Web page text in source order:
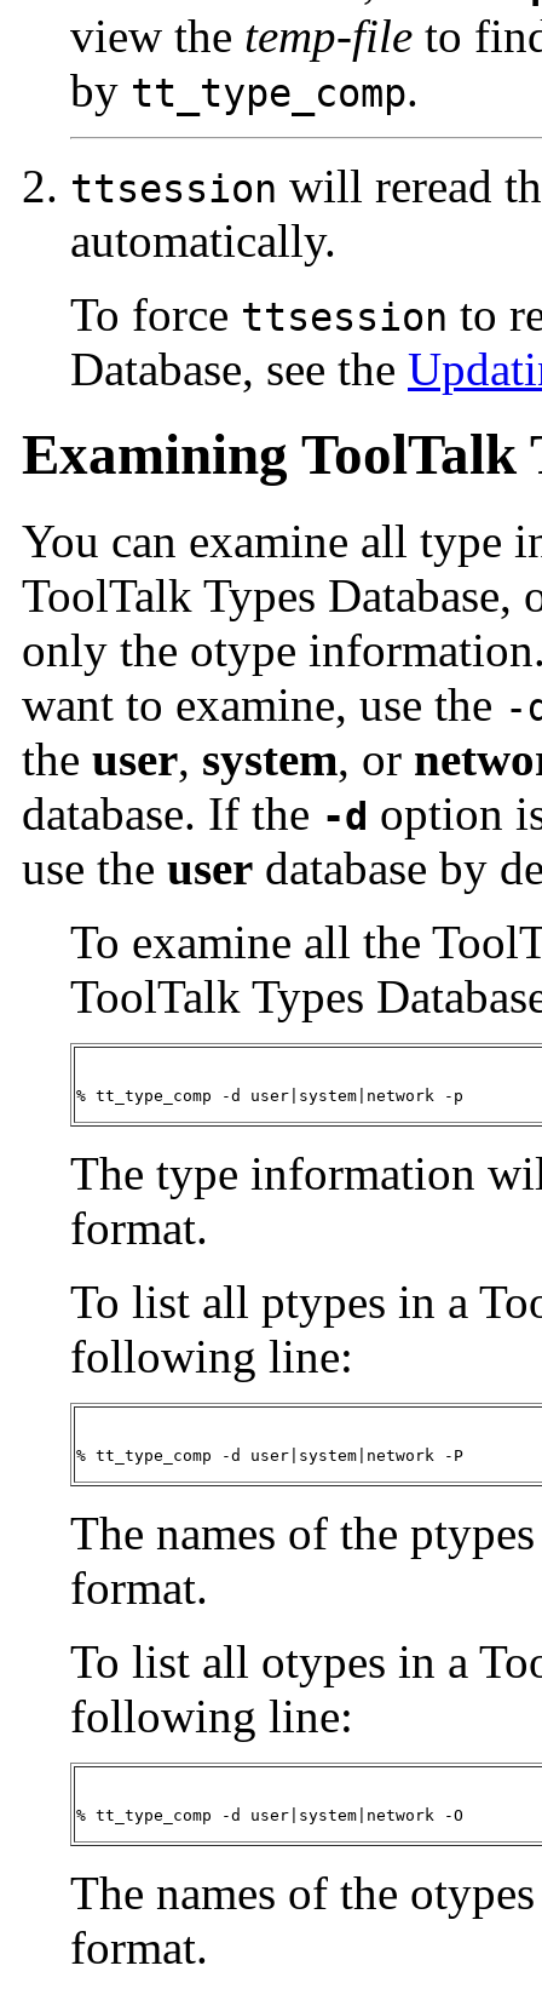
view the temp-file to
by tt_type_comp.
ttsession will reread
automatically.
To force ttsession to
Database, see the
Examining
You can examine all type
ToolTalk Types
only the otype
want to examine, use the -
the user, system, or
database. If the -d option
use the user database by
To examine all the
ToolTalk Types
% tt_type_comp -d user|system|network -p
The type information
format.
To list all ptypes in a
following line:
% tt_type_comp -d user|system|network -P
The names of the
format.
To list all otypes in a
following line:
% tt_type_comp -d user|system|network -O
The names of the
format.